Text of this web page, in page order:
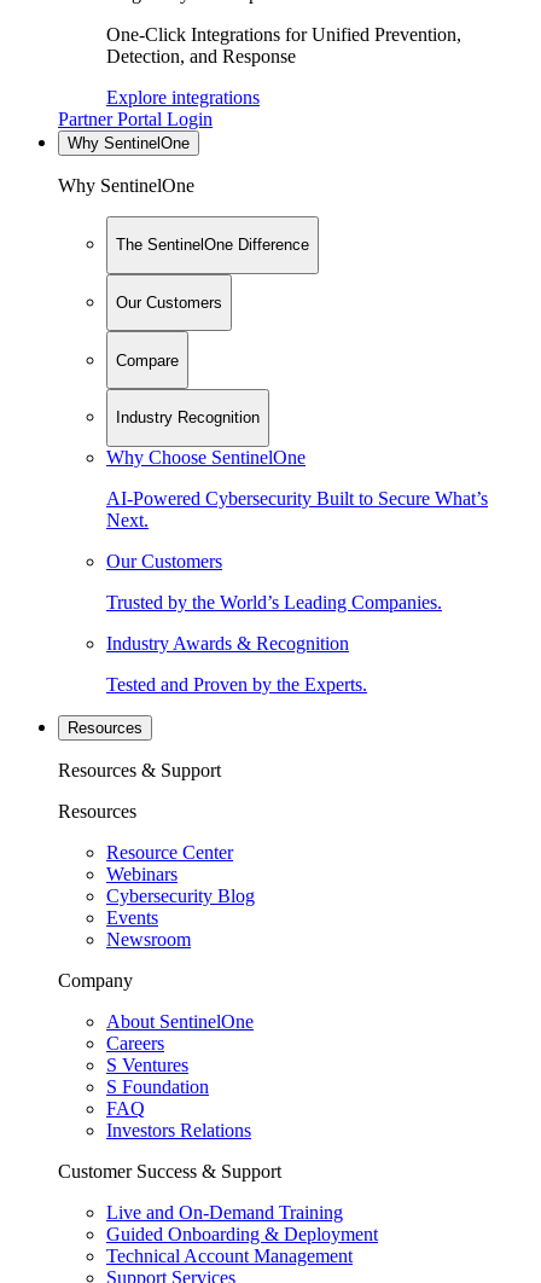
One-Click Integrations for Unified Prevention,
Detection, and Response
Explore integrations
Partner Portal Login
Why SentinelOne
Why SentinelOne
The SentinelOne Difference
Our Customers
Compare
Industry Recognition
Why Choose SentinelOne
AI-Powered Cybersecurity Built to Secure What’s
Next.
Our Customers
Trusted by the World’s Leading Companies.
Industry Awards & Recognition
Tested and Proven by the Experts.
Resources
Resources & Support
Resources
Resource Center
Webinars
Cybersecurity Blog
Events
Newsroom
Company
About SentinelOne
Careers
S Ventures
S Foundation
FAQ
Investors Relations
Customer Success & Support
Live and On-Demand Training
Guided Onboarding & Deployment
Technical Account Management
Support Services